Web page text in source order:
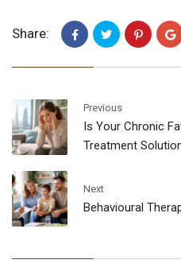
Share:
Previous
Is Your Chronic
Treatment
Next
Behavioural